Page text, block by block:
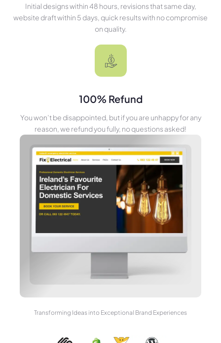
Initial designs within 48 hours, revisions that same day,
website draft within 5 days, quick results with no compromise
on quality.
100% Refund
You won’t be disappointed, but if you are unhappy for any
reason, we refund you fully, no questions asked!
Transforming Ideas into Exceptional Brand Experiences